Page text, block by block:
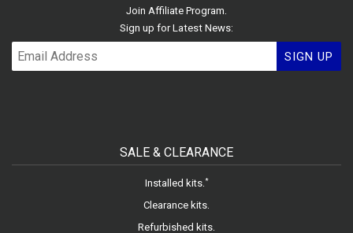
Join Affiliate Program.
Sign up for Latest News:
SIGN UP
SALE & CLEARANCE
Installed kits.*
Clearance kits.
Refurbished kits.